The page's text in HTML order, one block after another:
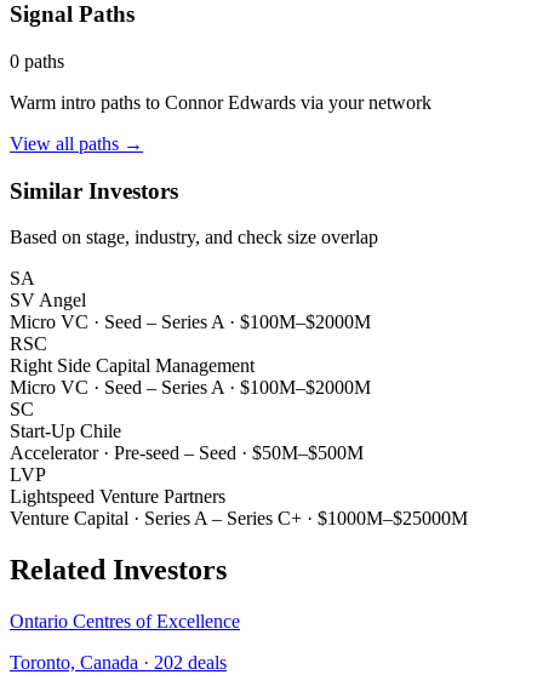
Signal Paths
0 paths
Warm intro paths to Connor Edwards via your network
View all paths →
Similar Investors
Based on stage, industry, and check size overlap
SA
SV Angel
Micro VC · Seed – Series A · $100M–$2000M
RSC
Right Side Capital Management
Micro VC · Seed – Series A · $100M–$2000M
SC
Start-Up Chile
Accelerator· Pre-seed – Seed · $50M–$500M
LVP
Lightspeed Venture Partners
Venture Capital · Series A – Series C+ · $1000M–$25000M
Related Investors
Ontario Centres of Excellence
Toronto, Canada · 202 deals